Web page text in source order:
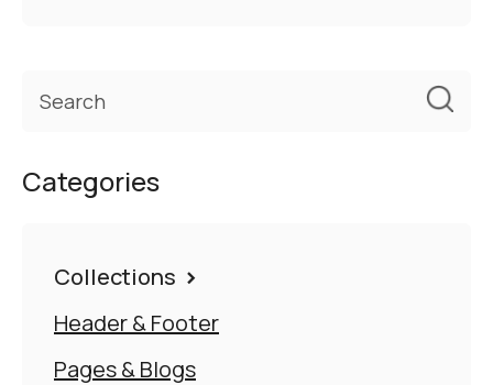
Categories
Collections
Header & Footer
Pages & Blogs